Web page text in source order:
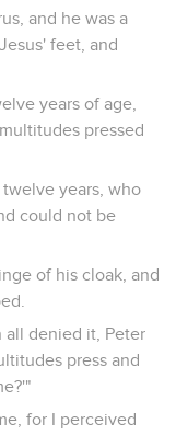
and he was a
feet, and
years of age,
pressed
years, who
could not be
of his cloak, and
all denied it, Peter
press and
for I perceived